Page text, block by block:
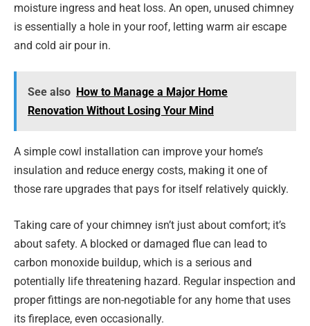
moisture ingress and heat loss. An open, unused chimney
is essentially a hole in your roof, letting warm air escape
and cold air pour in.
See also How to Manage a Major Home
Renovation Without Losing Your Mind
A simple cowl installation can improve your home’s
insulation and reduce energy costs, making it one of
those rare upgrades that pays for itself relatively quickly.
Taking care of your chimney isn’t just about comfort; it’s
about safety. A blocked or damaged flue can lead to
carbon monoxide buildup, which is a serious and
potentially life threatening hazard. Regular inspection and
proper fittings are non-negotiable for any home that uses
its fireplace, even occasionally.